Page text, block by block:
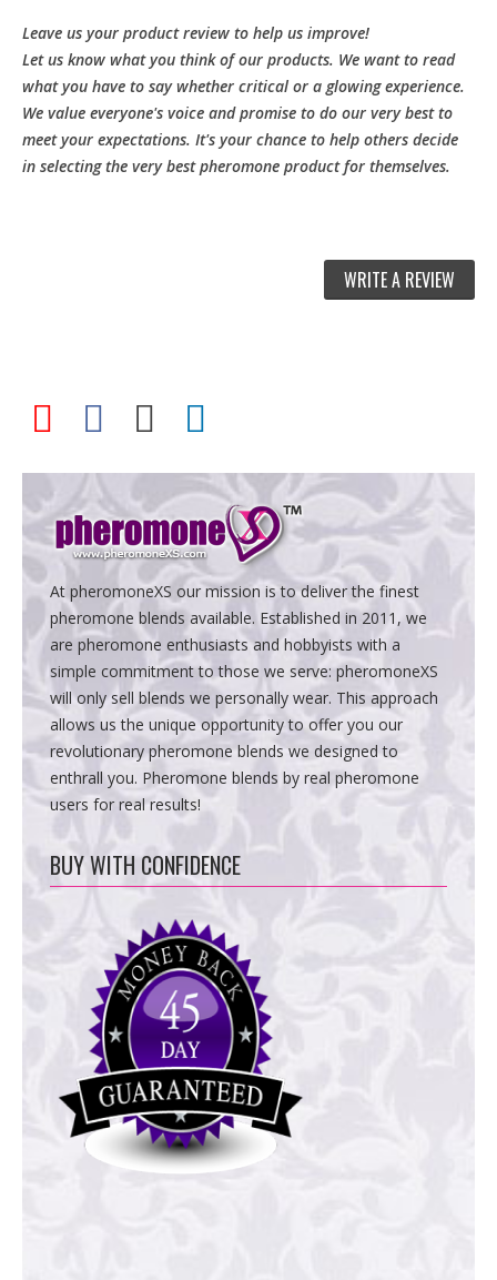
Leave us your product review to help us improve!
Let us know what you think of our products. We want to read
what you have to say whether critical or a glowing experience.
We value everyone's voice and promise to do our very best to
meet your expectations. It's your chance to help others decide
in selecting the very best pheromone product for themselves.
WRITE A REVIEW
At pheromoneXS our mission is to deliver the finest
pheromone blends available. Established in 2011, we
are pheromone enthusiasts and hobbyists with a
simple commitment to those we serve: pheromoneXS
will only sell blends we personally wear. This approach
allows us the unique opportunity to offer you our
revolutionary pheromone blends we designed to
enthrall you. Pheromone blends by real pheromone
users for real results!
BUY WITH CONFIDENCE